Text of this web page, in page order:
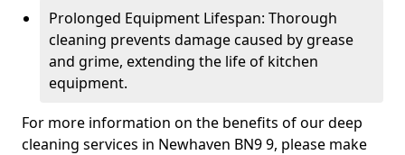
Prolonged Equipment Lifespan: Thorough
cleaning prevents damage caused by grease
and grime, extending the life of kitchen
equipment.
For more information on the benefits of our deep
cleaning services in Newhaven BN9 9, please make